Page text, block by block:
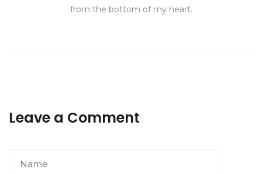
from the bottom of my heart.
Leave a Comment